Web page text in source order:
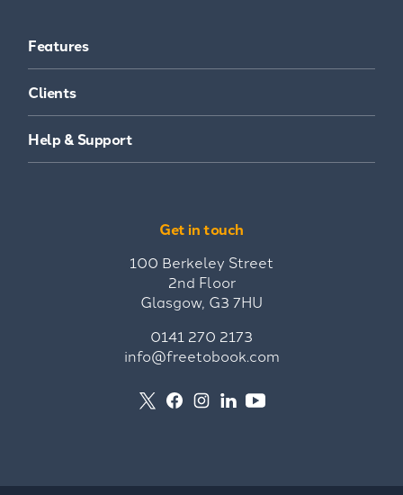
Features
Clients
Help & Support
Get in touch
100 Berkeley Street
2nd Floor
Glasgow, G3 7HU
0141 270 2173
info@freetobook.com